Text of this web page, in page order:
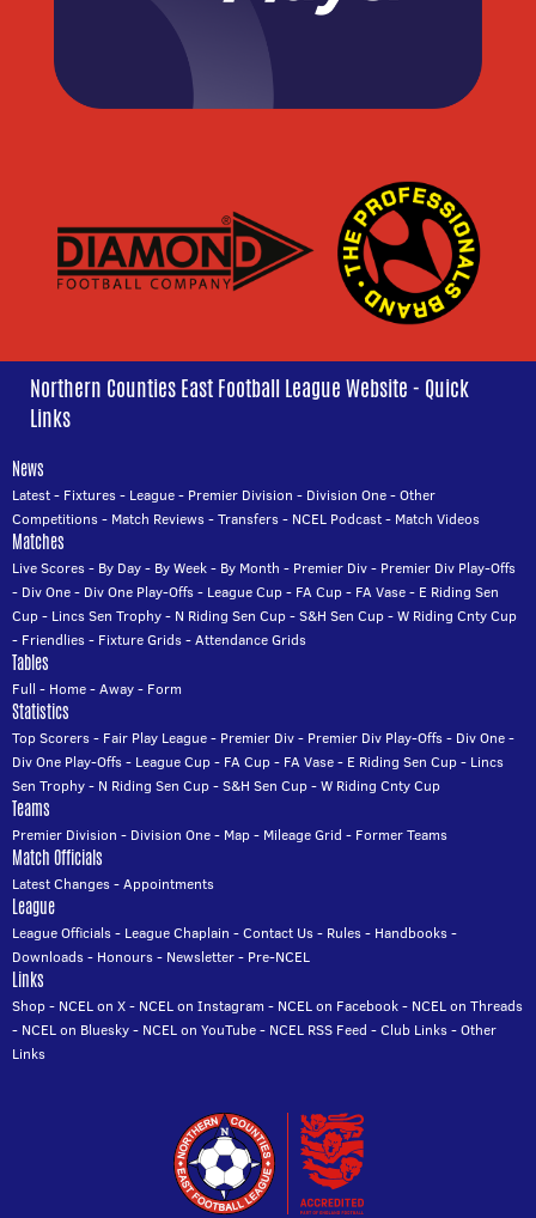
Northern Counties East Football League Website - Quick
Links
News
Latest- Fixtures- League- Premier Division - Division One-Other
Competitions- Match Reviews-Transfers- NCEL Podcast- Match Videos
Matches
Live Scores- By Day- By Week- By Month - Premier Div- Premier Div Play-Offs
- Div One- Div One Play-Offs- League Cup- FA Cup- FA Vase- E Riding Sen
Cup- Lincs Sen Trophy- N Riding Sen Cup-S&H Sen Cup-W Riding Cnty Cup
- Friendlies- Fixture Grids-Attendance Grids
Tables
Full - Home-Away- Form
Statistics
Top Scorers- Fair Play League- Premier Div- Premier Div Play-Offs- Div One-
Div One Play-Offs- League Cup- FA Cup- FA Vase- E Riding Sen Cup- Lincs
Sen Trophy- N Riding Sen Cup-S&H Sen Cup-W Riding Cnty Cup
Teams
Premier Division - Division One- Map- Mileage Grid - Former Teams
Match Officials
Latest Changes-Appointments
League
League Officials- League Chaplain -Contact Us- Rules- Handbooks-
Downloads- Honours- Newsletter- Pre-NCEL
Links
Shop- NCEL on X- NCEL on Instagram - NCEL on Facebook- NCEL on Threads
- NCEL on Bluesky- NCEL on YouTube- NCEL RSS Feed -Club Links-Other
Links